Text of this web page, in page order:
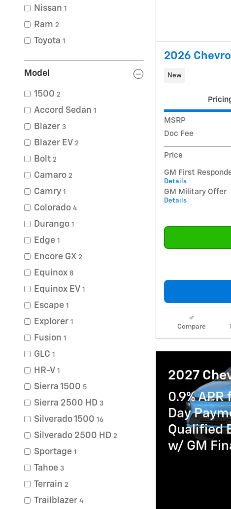
Nissan 1
Ram 2
Toyota 1
Model
1500 2
Accord Sedan 1
Blazer 3
Blazer EV 2
Bolt 2
Camaro 2
Camry 1
Colorado 4
Durango 1
Edge 1
Encore GX 2
Equinox 8
Equinox EV 1
Escape 1
Explorer 1
Fusion 1
GLC 1
HR-V 1
Sierra 1500 5
Sierra 2500 HD 3
Silverado 1500 16
Silverado 2500 HD 2
Sportage 1
Tahoe 3
Terrain 2
Trailblazer 4
2026
New
MSRP
Doc Fee
Price
GM First
Details
GM Military Offer
Details
Compare
2027
0.9%
Day
Qualified
w/ GM